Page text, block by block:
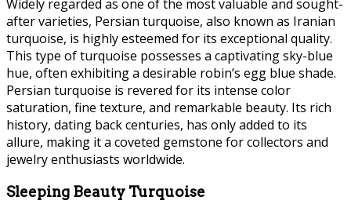
Widely regarded as one of the most valuable and sought-
after varieties, Persian turquoise, also known as Iranian
turquoise, is highly esteemed for its exceptional quality.
This type of turquoise possesses a captivating sky-blue
hue, often exhibiting a desirable robin’s egg blue shade.
Persian turquoise is revered for its intense color
saturation, fine texture, and remarkable beauty. Its rich
history, dating back centuries, has only added to its
allure, making it a coveted gemstone for collectors and
jewelry enthusiasts worldwide.
Sleeping Beauty Turquoise